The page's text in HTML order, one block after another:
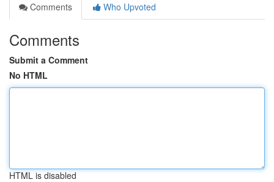
Comments
Who Upvoted
Comments
Submit a Comment
No HTML
HTML is disabled